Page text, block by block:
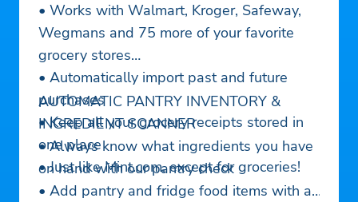
• Works with Walmart, Kroger, Safeway,
Wegmans and 75 more of your favorite
grocery stores
• Automatically import past and future
purchases
• Keep all your grocery receipts stored in
one place
• Just like Mint.com, except for groceries!
AUTOMATIC PANTRY INVENTORY &
INGREDIENT SCANNER
• Always know what ingredients you have
on hand with our pantry check
• Add pantry and fridge food items with a